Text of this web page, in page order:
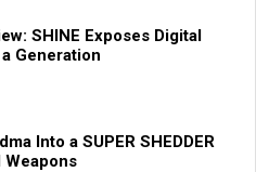
SHINE Exposes Digital
Generation
Into a SUPER SHEDDER